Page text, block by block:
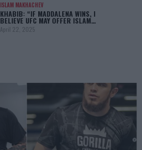
ISLAM MAKHACHEV
KHABIB: “IF MADDALENA WINS, I
BELIEVE UFC MAY OFFER ISLAM…
April 22, 2025